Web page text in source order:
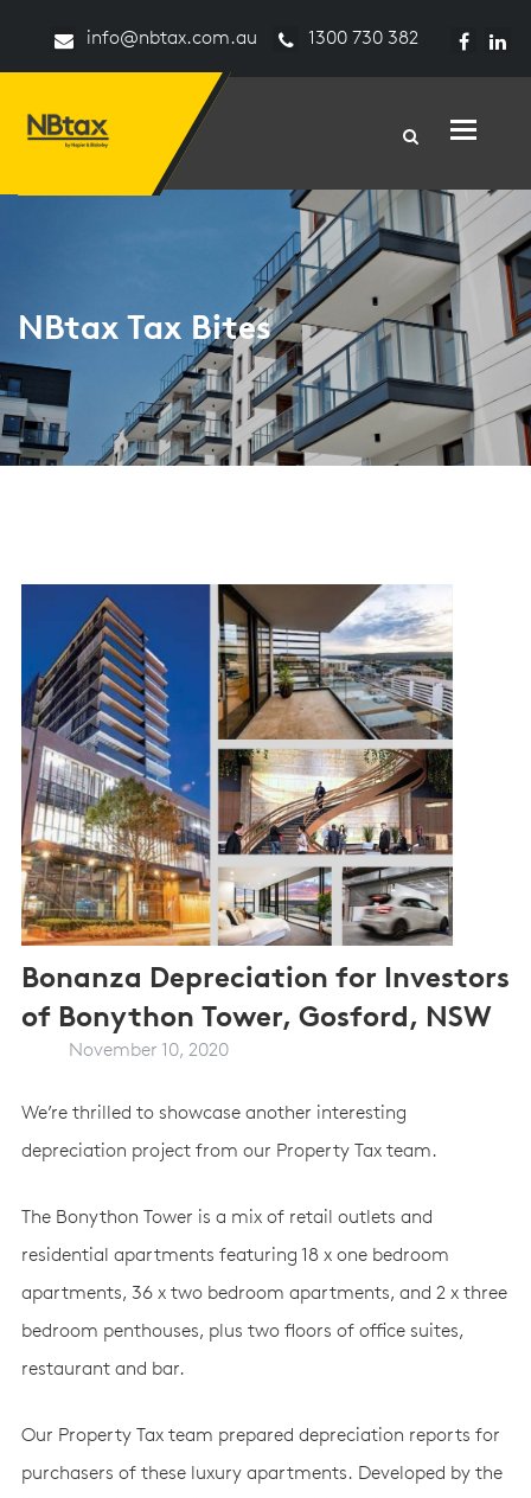
info@nbtax.com.au 1300 730 382
Toggle
NBtax Tax Bites
Bonanza Depreciation for Investors
of Bonython Tower, Gosford, NSW
November 10, 2020
We’re thrilled to showcase another interesting
depreciation project from our Property Tax team.
The Bonython Tower is a mix of retail outlets and
residential apartments featuring 18 x one bedroom
apartments, 36 x two bedroom apartments, and 2 x three
bedroom penthouses, plus two floors of office suites,
restaurant and bar.
Our Property Tax team prepared depreciation reports for
purchasers of these luxury apartments. Developed by the